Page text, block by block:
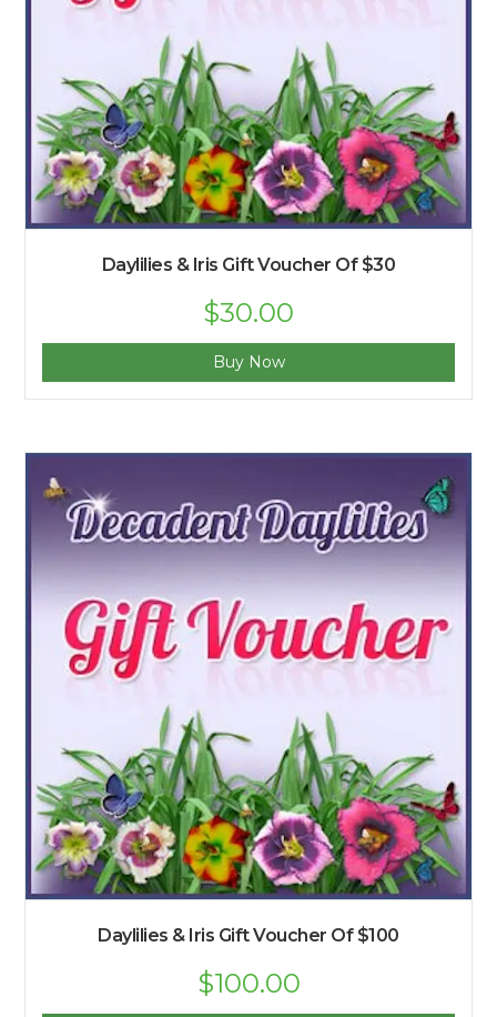
Daylilies & Iris Gift Voucher Of $30
$30.00
Buy Now
Daylilies & Iris Gift Voucher Of $100
$100.00